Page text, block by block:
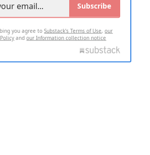
Subscribe
you agree toSubstack's Terms of Use,our
andour Information collection notice